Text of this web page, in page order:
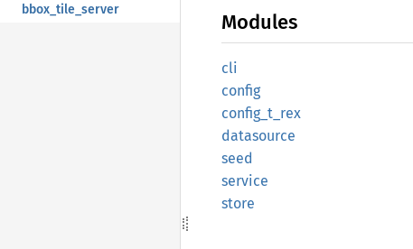
bbox_tile_server
Modules
cli
config
config_ t_ rex
datasource
seed
service
store